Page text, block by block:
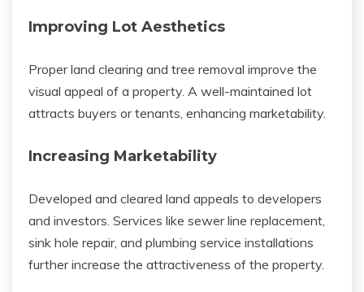
Improving Lot Aesthetics
Proper land clearing and tree removal improve the
visual appeal of a property. A well-maintained lot
attracts buyers or tenants, enhancing marketability.
Increasing Marketability
Developed and cleared land appeals to developers
and investors. Services like sewer line replacement,
sink hole repair, and plumbing service installations
further increase the attractiveness of the property.